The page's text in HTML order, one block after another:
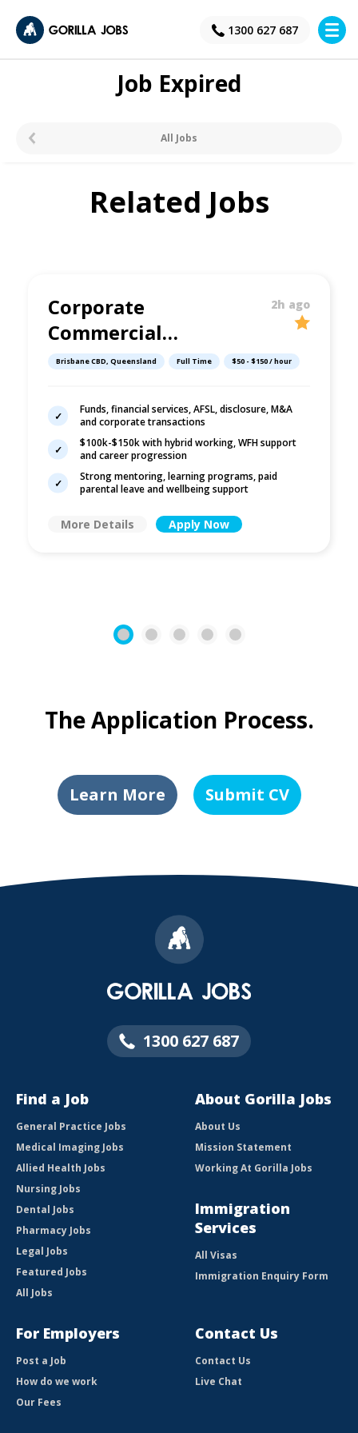
1300 627 687
×
Job Expired
All Jobs
Related Jobs
Corporate
Commercial
Lawyer | Brisbane
2h ago
Brisbane CBD, Queensland Full Time $50 - $150 / hour
Funds, financial services, AFSL, disclosure, M&A
and corporate transactions
$100k-$150k with hybrid working, WFH support
and career progression
Strong mentoring, learning programs, paid
parental leave and wellbeing support
More Details Apply Now
1 2 3 4 5
The Application Process.
Learn More Submit CV
1300 627 687
Find a Job
General Practice Jobs
Medical Imaging Jobs
Allied Health Jobs
Nursing Jobs
Dental Jobs
Pharmacy Jobs
Legal Jobs
Featured Jobs
All Jobs
About Gorilla Jobs
About Us
Mission Statement
Working At Gorilla Jobs
Immigration
Services
All Visas
Immigration Enquiry Form
For Employers
Post a Job
How do we work
Our Fees
Contact Us
Contact Us
Live Chat